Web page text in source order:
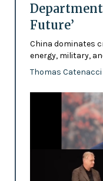
Future’
China dominates
energy, military,
Thomas Catenacci